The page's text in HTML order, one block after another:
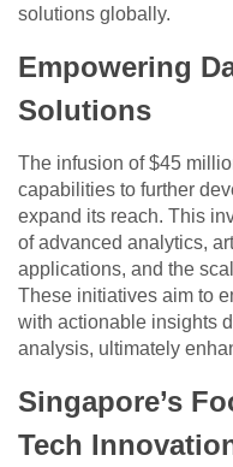
solutions globally.
Empowering
Solutions
The infusion of $45
capabilities to further
expand its reach. This
of advanced analytics,
applications, and the
These initiatives aim to
with actionable insights
analysis, ultimately
Singapore’s
Tech